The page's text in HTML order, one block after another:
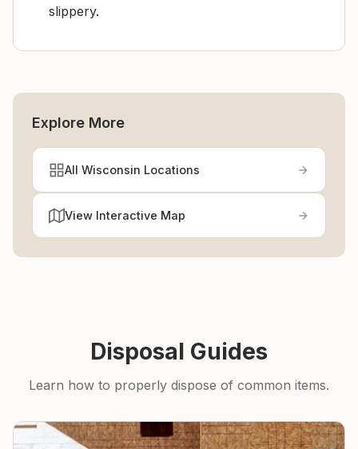
slippery.
Explore More
All Wisconsin Locations
View Interactive Map
Disposal Guides
Learn how to properly dispose of common items.